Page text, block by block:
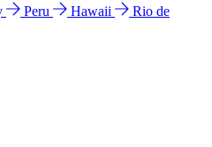
Peru Hawaii
Rio de